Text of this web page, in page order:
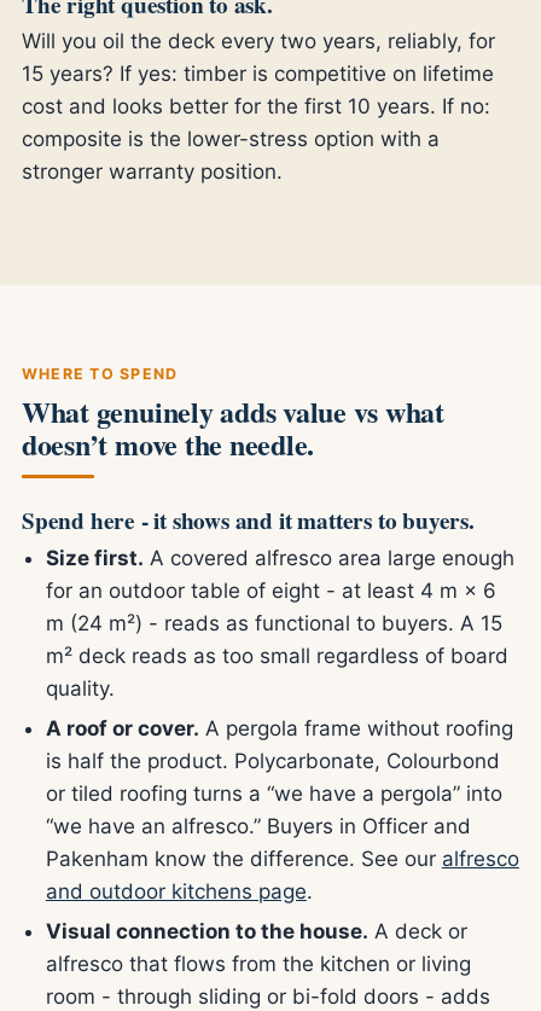
Will you oil the deck every two years, reliably, for
15 years? If yes: timber is competitive on lifetime
cost and looks better for the first 10 years. If no:
composite is the lower-stress option with a
stronger warranty position.
WHERE TO SPEND
What genuinely adds value vs what
doesn’t move the needle.
Spend here - it shows and it matters to buyers.
Size first. A covered alfresco area large enough
for an outdoor table of eight - at least 4 m × 6
m (24 m²) - reads as functional to buyers. A 15
m² deck reads as too small regardless of board
quality.
A roof or cover. A pergola frame without roofing
is half the product. Polycarbonate, Colourbond
or tiled roofing turns a “we have a pergola” into
“we have an alfresco.” Buyers in Officer and
Pakenham know the difference. See our alfresco
and outdoor kitchens page.
Visual connection to the house. A deck or
alfresco that flows from the kitchen or living
room - through sliding or bi-fold doors - adds